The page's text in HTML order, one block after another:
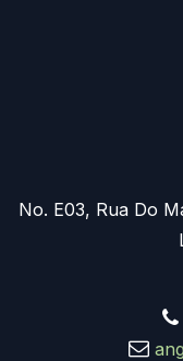
No. E03, Rua Do